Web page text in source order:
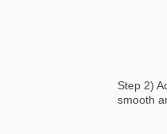
Step 2)
smooth